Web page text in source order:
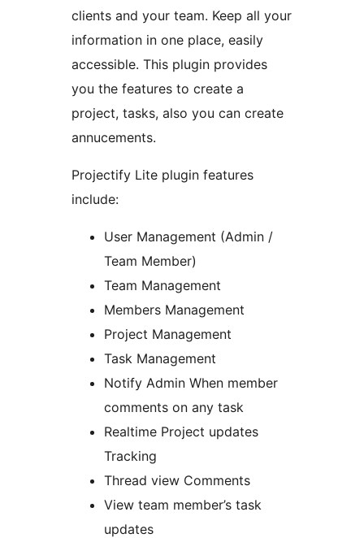
clients and your team. Keep all your
information in one place, easily
accessible. This plugin provides
you the features to create a
project, tasks, also you can create
annucements.
Projectify Lite plugin features
include:
User Management (Admin /
Team Member)
Team Management
Members Management
Project Management
Task Management
Notify Admin When member
comments on any task
Realtime Project updates
Tracking
Thread view Comments
View team member’s task
updates